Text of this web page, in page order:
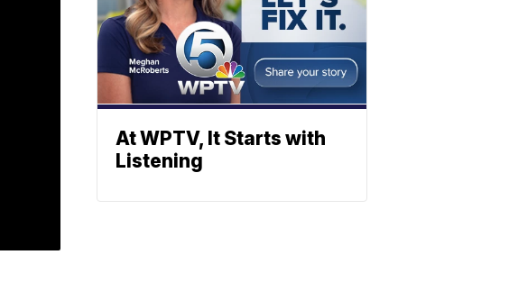
At WPTV, It Starts with
Listening